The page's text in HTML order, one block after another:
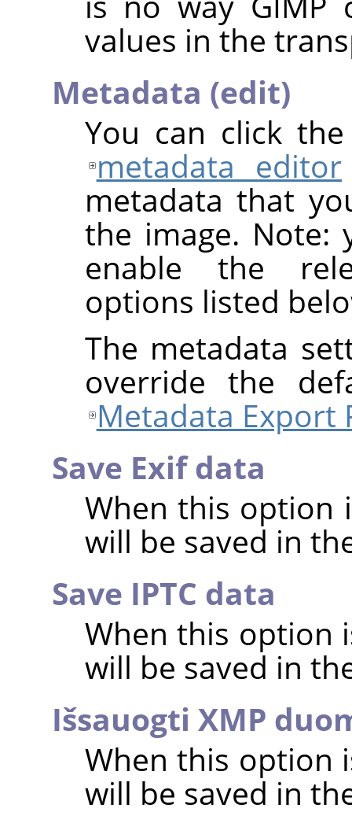
values in the
Metadata (edit)
You can click
metadata editor
metadata that
the image.
enable the
options listed
The metadata
override the
Metadata Export
Save Exif data
When this option
will be saved in
Save IPTC data
When this option
will be saved in
Išsauogti XMP
When this option
will be saved in